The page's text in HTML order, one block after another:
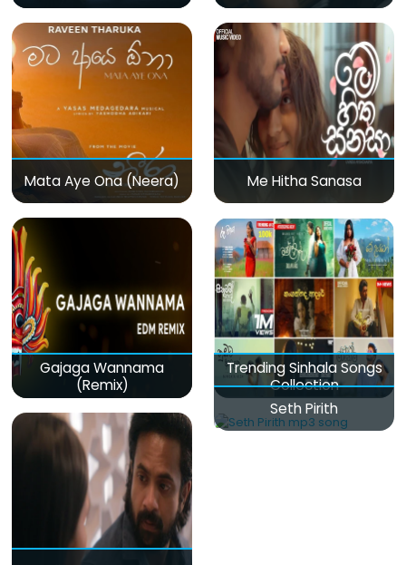
Mata Aye Ona (Neera) Me Hitha Sanasa
Gajaga Wannama
(Remix)
Trending Sinhala Songs
Collection
Seth Pirith